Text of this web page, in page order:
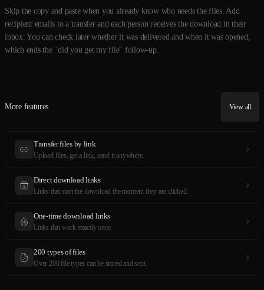
Skip the copy and paste when you already know who needs the files. Add
recipient emails to a transfer and each person receives the download in their
inbox. You can check later whether it was delivered and when it was opened,
which ends the "did you get my file" follow-up.
More features View all
Transfer files by link
Upload files, get a link, send it anywhere.
Direct download links
Links that start the download the moment they are clicked.
One-time download links
Links that work exactly once.
200 types of files
Over 200 file types can be stored and sent.